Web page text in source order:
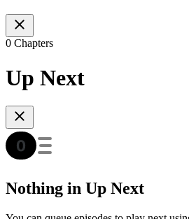
0 Chapters
Up Next
Nothing in Up Next